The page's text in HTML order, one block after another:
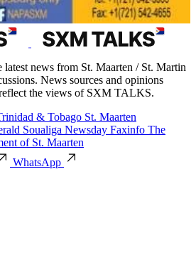
news from St. Maarten / St. Martin
News sources and opinions
the views of SXM TALKS.
& Tobago St. Maarten
Soualiga Newsday Faxinfo The
of St. Maarten
WhatsApp